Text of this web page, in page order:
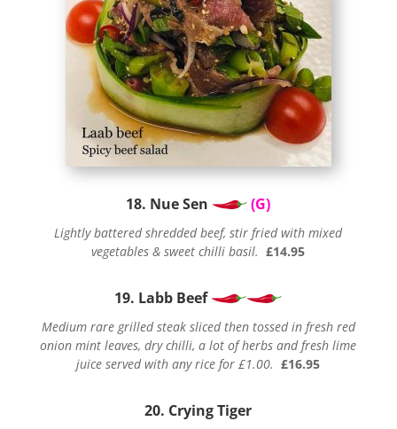
18. Nue Sen (G)
Lightly battered shredded beef, stir fried with mixed
vegetables & sweet chilli basil.£14.95
19. Labb Beef
Medium rare grilled steak sliced then tossed in fresh red
onion mint leaves, dry chilli, a lot of herbs and fresh lime
juice served with any rice for £1.00.£16.95
20. Crying Tiger